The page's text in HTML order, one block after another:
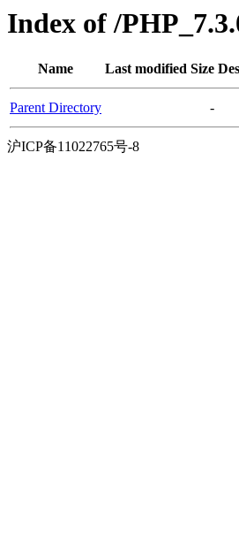
Index of /
Name Last modified Size
Parent Directory -
沪ICP备11022765号-8